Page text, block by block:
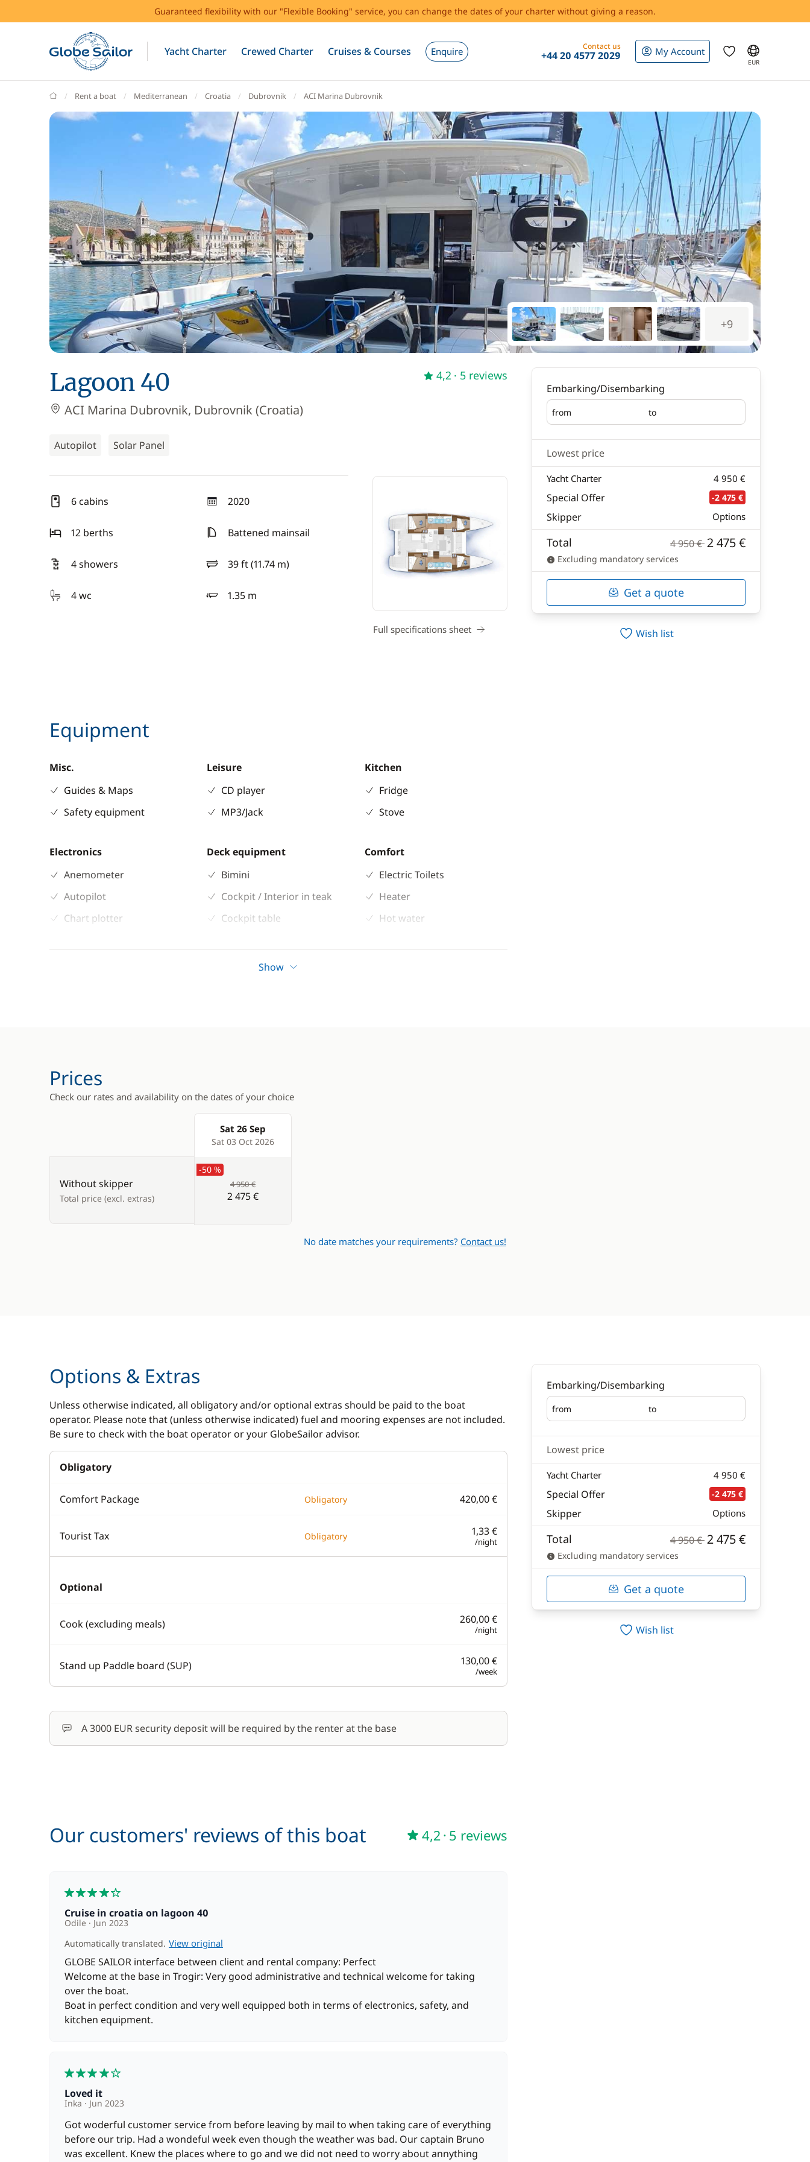
Guaranteed flexibility with our "Flexible Booking" service, you can change the dates of your charter without giving a reason.
Yacht Charter Crewed Charter Cruises & Courses Enquire Contact us
+44 20 4577 2029 My Account
EUR
GlobeSailor
Rent a boat Mediterranean Croatia Dubrovnik ACI Marina Dubrovnik
+9
Lagoon 40
ACI Marina Dubrovnik, Dubrovnik (Croatia)
Autopilot Solar Panel
4,2 · 5 reviews
6 cabins 2020
year
12 berths
Battened mainsail
4 showers 39 ft (11.74 m)
length
4 wc
1.35 m
draft
Full specifications sheet
Equipment
Misc.
Guides & Maps
Safety equipment
Leisure
CD player
MP3/Jack
Kitchen
Fridge
Stove
Electronics
Anemometer
Autopilot
Chart plotter
Deck equipment
Bimini
Cockpit / Interior in teak
Cockpit table
Electric Windlass
Comfort
Electric Toilets
Heater
Hot water
Show
Embarking/Disembarking
from
Embarking to
Disembarking
Lowest price
Yacht Charter 4 950 €
Special Offer -2 475 €
Skipper Options
Total 4 950 €2 475 €
Excluding mandatory services
Get a quote
Wish list
Prices
Check our rates and availability on the dates of your choice
Products
Sat 26 Sep
Sat 03 Oct 2026
Without skipper
Total price (excl. extras)
-50 %
4 950 €
2 475 €
No date matches your requirements? Contact us!
Options & Extras
Unless otherwise indicated, all obligatory and/or optional extras should be paid to the boat
operator. Please note that (unless otherwise indicated) fuel and mooring expenses are not included.
Be sure to check with the boat operator or your GlobeSailor advisor.
Obligatory
Comfort Package Obligatory 420,00 €
Tourist Tax Obligatory 1,33 €
/night
Optional
Cook (excluding meals) 260,00 €
/night
Stand up Paddle board (SUP) 130,00 €
/week
A 3000 EUR security deposit will be required by the renter at the base
Our customers' reviews of this boat 4,2· 5 reviews
Cruise in croatia on lagoon 40
Odile
Jun 2023
Automatically translated. View original
GLOBE SAILOR interface between client and rental company: Perfect
Welcome at the base in Trogir: Very good administrative and technical welcome for taking
over the boat.
Boat in perfect condition and very well equipped both in terms of electronics, safety, and
kitchen equipment.
Loved it
Inka Jun 2023
Got woderful customer service from before leaving by mail to when taking care of everything
before our trip. Had a wondeful week even though the weather was bad. Our captain Bruno
was excellent. Knew the places where to go and we did not need to worry about annything
Embarking/Disembarking
from
Embarking to
Disembarking
Lowest price
Yacht Charter 4 950 €
Special Offer -2 475 €
Skipper Options
Total 4 950 €2 475 €
Excluding mandatory services
Get a quote
Wish list